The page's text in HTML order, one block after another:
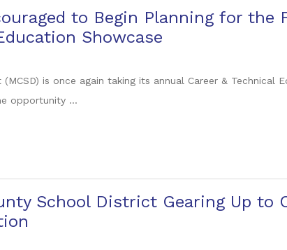
to Begin Planning for the
Showcase
is once again taking its annual Career & Technical
opportunity ...
School District Gearing Up to